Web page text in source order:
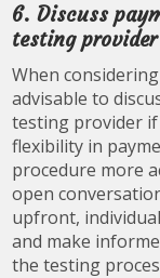
6. Discuss
testing
When
advisable to
testing provider
flexibility in
procedure more
open
upfront,
and make
the testing